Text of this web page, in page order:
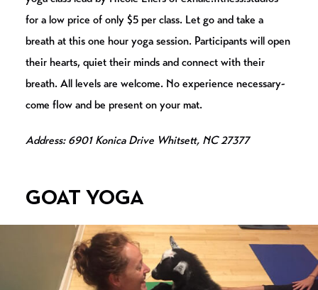
for a low price of only $5 per class. Let go and take a
breath at this one hour yoga session. Participants will open
their hearts, quiet their minds and connect with their
breath. All levels are welcome. No experience necessary-
come flow and be present on your mat.
Address: 6901 Konica Drive Whitsett, NC 27377
GOAT YOGA